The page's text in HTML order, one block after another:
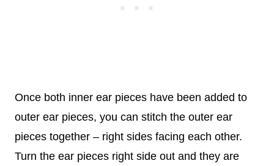
Once both inner ear pieces have been added to
outer ear pieces, you can stitch the outer ear
pieces together – right sides facing each other.
Turn the ear pieces right side out and they are